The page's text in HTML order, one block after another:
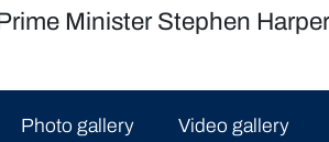
Minister Stephen
Photo gallery Video gallery